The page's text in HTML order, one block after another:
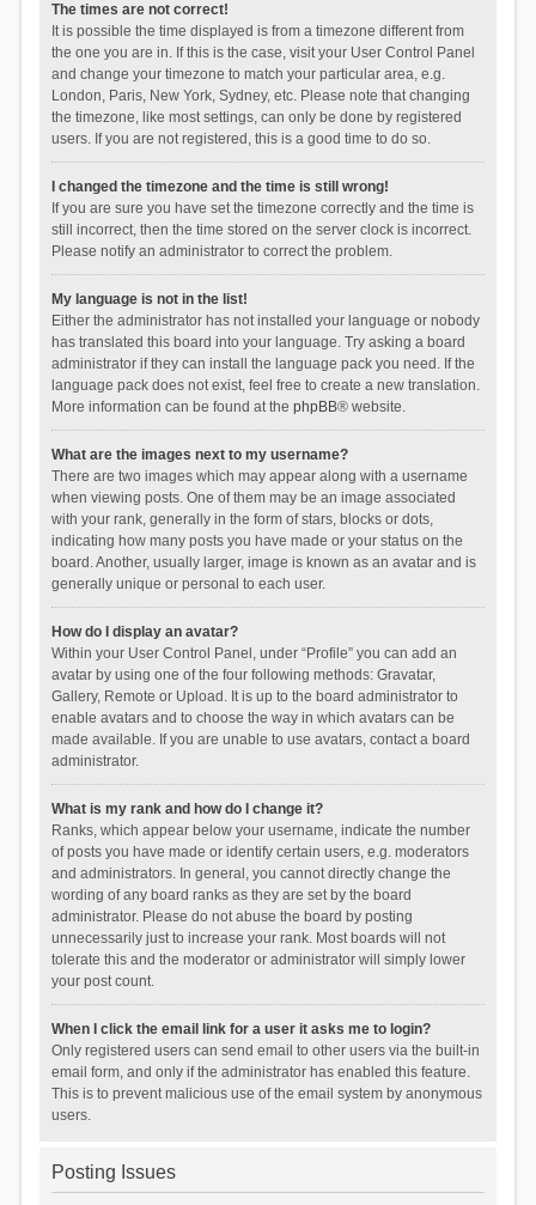
The times are not correct!
It is possible the time displayed is from a timezone different from
the one you are in. If this is the case, visit your User Control Panel
and change your timezone to match your particular area, e.g.
London, Paris, New York, Sydney, etc. Please note that changing
the timezone, like most settings, can only be done by registered
users. If you are not registered, this is a good time to do so.
I changed the timezone and the time is still wrong!
If you are sure you have set the timezone correctly and the time is
still incorrect, then the time stored on the server clock is incorrect.
Please notify an administrator to correct the problem.
My language is not in the list!
Either the administrator has not installed your language or nobody
has translated this board into your language. Try asking a board
administrator if they can install the language pack you need. If the
language pack does not exist, feel free to create a new translation.
More information can be found at the phpBB® website.
What are the images next to my username?
There are two images which may appear along with a username
when viewing posts. One of them may be an image associated
with your rank, generally in the form of stars, blocks or dots,
indicating how many posts you have made or your status on the
board. Another, usually larger, image is known as an avatar and is
generally unique or personal to each user.
How do I display an avatar?
Within your User Control Panel, under “Profile” you can add an
avatar by using one of the four following methods: Gravatar,
Gallery, Remote or Upload. It is up to the board administrator to
enable avatars and to choose the way in which avatars can be
made available. If you are unable to use avatars, contact a board
administrator.
What is my rank and how do I change it?
Ranks, which appear below your username, indicate the number
of posts you have made or identify certain users, e.g. moderators
and administrators. In general, you cannot directly change the
wording of any board ranks as they are set by the board
administrator. Please do not abuse the board by posting
unnecessarily just to increase your rank. Most boards will not
tolerate this and the moderator or administrator will simply lower
your post count.
When I click the email link for a user it asks me to login?
Only registered users can send email to other users via the built-in
email form, and only if the administrator has enabled this feature.
This is to prevent malicious use of the email system by anonymous
users.
Posting Issues